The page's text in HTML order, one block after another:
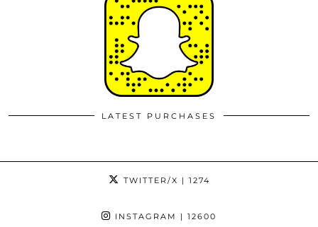
LATEST PURCHASES
TWITTER/X | 1274
INSTAGRAM | 12600